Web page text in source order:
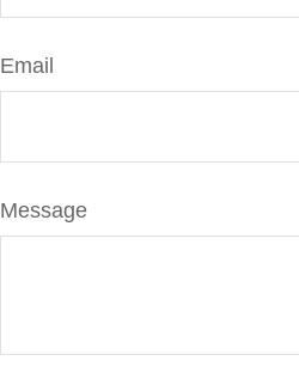
Email
Message